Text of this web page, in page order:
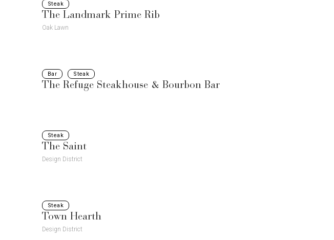
Steak
The Landmark Prime Rib
Oak Lawn
Bar Steak
The Refuge Steakhouse & Bourbon Bar
Steak
The Saint
Design District
Steak
Town Hearth
Design District